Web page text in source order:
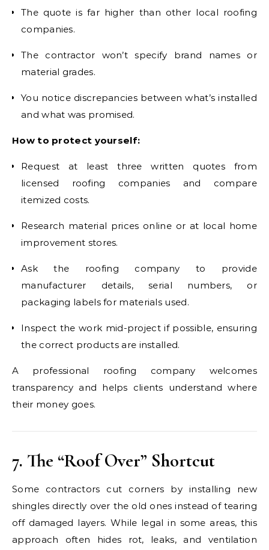
The quote is far higher than other local roofing
companies.
The contractor won’t specify brand names or
material grades.
You notice discrepancies between what’s installed
and what was promised.
How to protect yourself:
Request at least three written quotes from
licensed roofing companies and compare
itemized costs.
Research material prices online or at local home
improvement stores.
Ask the roofing company to provide
manufacturer details, serial numbers, or
packaging labels for materials used.
Inspect the work mid-project if possible, ensuring
the correct products are installed.
A professional roofing company welcomes
transparency and helps clients understand where
their money goes.
7. The “Roof Over” Shortcut
Some contractors cut corners by installing new
shingles directly over the old ones instead of tearing
off damaged layers. While legal in some areas, this
approach often hides rot, leaks, and ventilation